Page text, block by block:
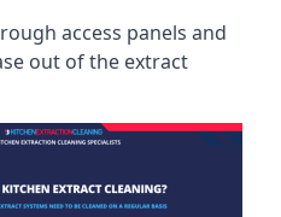
access panels and
out of the extract